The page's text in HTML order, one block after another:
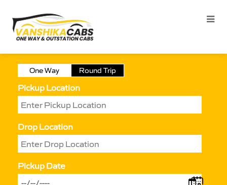
One Way Round Trip
Pickup Location
Drop Location
Pickup Date